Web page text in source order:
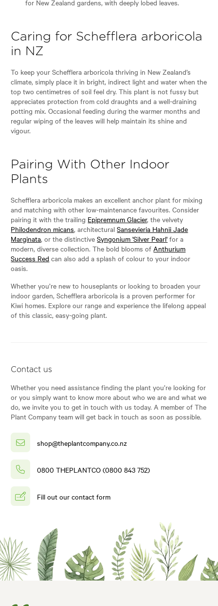
for New Zealand gardens, with deeply lobed leaves.
Caring for Schefflera arboricola
in NZ
To keep your Schefflera arboricola thriving in New Zealand’s
climate, simply place it in bright, indirect light and water when the
top two centimetres of soil feel dry. This plant is not fussy but
appreciates protection from cold draughts and a well-draining
potting mix. Occasional feeding during the warmer months and
regular wiping of the leaves will help maintain its shine and
vigour.
Pairing With Other Indoor
Plants
Schefflera arboricola makes an excellent anchor plant for mixing
and matching with other low-maintenance favourites. Consider
pairing it with the trailing Epipremnum Glacier, the velvety
Philodendron micans, architecturalSansevieria Hahnii Jade
Marginata, or the distinctiveSyngonium 'Silver Pearl' for a
modern, diverse collection. The bold blooms ofAnthurium
Success Red can also add a splash of colour to your indoor
oasis.
Whether you’re new to houseplants or looking to broaden your
indoor garden, Schefflera arboricola is a proven performer for
Kiwi homes. Explore our range and experience the lifelong appeal
of this classic, easy-going plant.
Contact us
Whether you need assistance finding the plant you’re looking for
or you simply want to know more about who we are and what we
do, we invite you to get in touch with us today. A member of The
Plant Company team will get back in touch as soon as possible.
shop@theplantcompany.co.nz
0800 THEPLANTCO (0800 843 752)
Fill out our contact form